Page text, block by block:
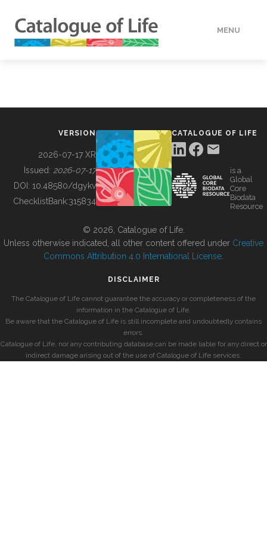
MENU
BUILDING COL
VERSION
2026-07-17 XR
Issued: 2026-07-17
DOI: 10.48580/dgykv
ChecklistBank:315834
CATALOGUE OF LIFE
is a
Global
Core
Biodata
Resource
© 2026, Catalogue of Life.
Unless otherwise indicated, all other content offered under Creative
Commons Attribution 4.0 International License
DISCLAIMER
The Catalogue of Life cannot guarantee the accuracy or completeness of the
information in the Catalogue of Life.
Be aware that the Catalogue of Life is still incomplete and undoubtedly contains
errors.
Catalogue of Life, nor any contributing database can be made liable for any direct or
indirect damage arising out of the use of Catalogue of Life services.